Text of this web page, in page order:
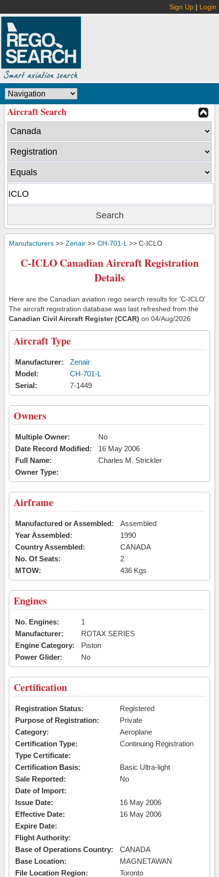
Sign Up | Login
Aircraft Search
Manufacturers >> Zenair >> CH-701-L >> C-ICLO
C-ICLO Canadian Aircraft Registration
Details
Here are the Canadian aviation rego search results for 'C-ICLO'.
The aircraft registration database was last refreshed from the
Canadian Civil Aircraft Register (CCAR) on 04/Aug/2026
Aircraft Type
Manufacturer:
Zenair
Model:
CH-701-L
Serial:
7-1449
Owners
Multiple Owner:
No
Date Record Modified:
16 May 2006
Full Name:
Charles M. Strickler
Owner Type:
Airframe
Manufactured or Assembled:
Assembled
Year Assembled:
1990
Country Assembled:
CANADA
No. Of Seats:
2
MTOW:
436 Kgs
Engines
No. Engines:
1
Manufacturer:
ROTAX SERIES
Engine Category:
Piston
Power Glider:
No
Certification
Registration Status:
Registered
Purpose of Registration:
Private
Category:
Aeroplane
Certification Type:
Continuing Registration
Type Certificate:
Certification Basis:
Basic Ultra-light
Sale Reported:
No
Date of Import:
Issue Date:
16 May 2006
Effective Date:
16 May 2006
Expire Date:
Flight Authority:
Base of Operations Country:
CANADA
Base Location:
MAGNETAWAN
File Location Region:
Toronto